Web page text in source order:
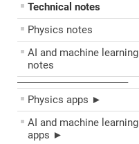
Technical notes
Physics notes
AI and machine learning
notes
––––––––––––––––––––
Physics apps ►
AI and machine learning
apps ►